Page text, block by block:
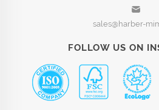
sales@harber-
FOLLOW US ON